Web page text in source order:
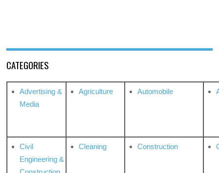
CATEGORIES
Advertising &
Media
Agriculture Automobile
Civil
Engineering &
Cleaning Construction